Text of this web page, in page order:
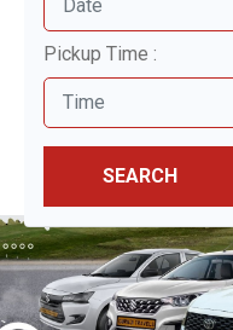
Pickup Time :
SEARCH